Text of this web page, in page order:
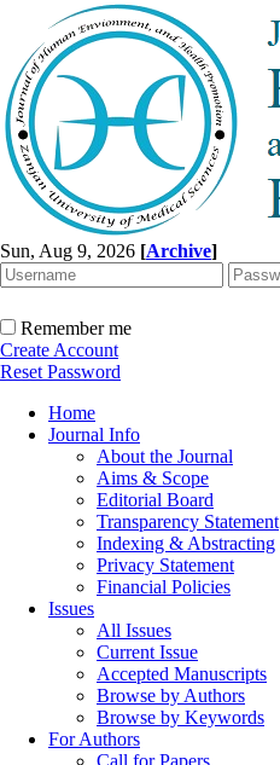
Sun, Aug 9, 2026 [Archive]
Remember me
Create Account
Reset Password
Home
Journal Info
About the Journal
Aims & Scope
Editorial Board
Transparency Statement
Indexing & Abstracting
Privacy Statement
Financial Policies
Issues
All Issues
Current Issue
Accepted Manuscripts
Browse by Authors
Browse by Keywords
For Authors
Call for Papers